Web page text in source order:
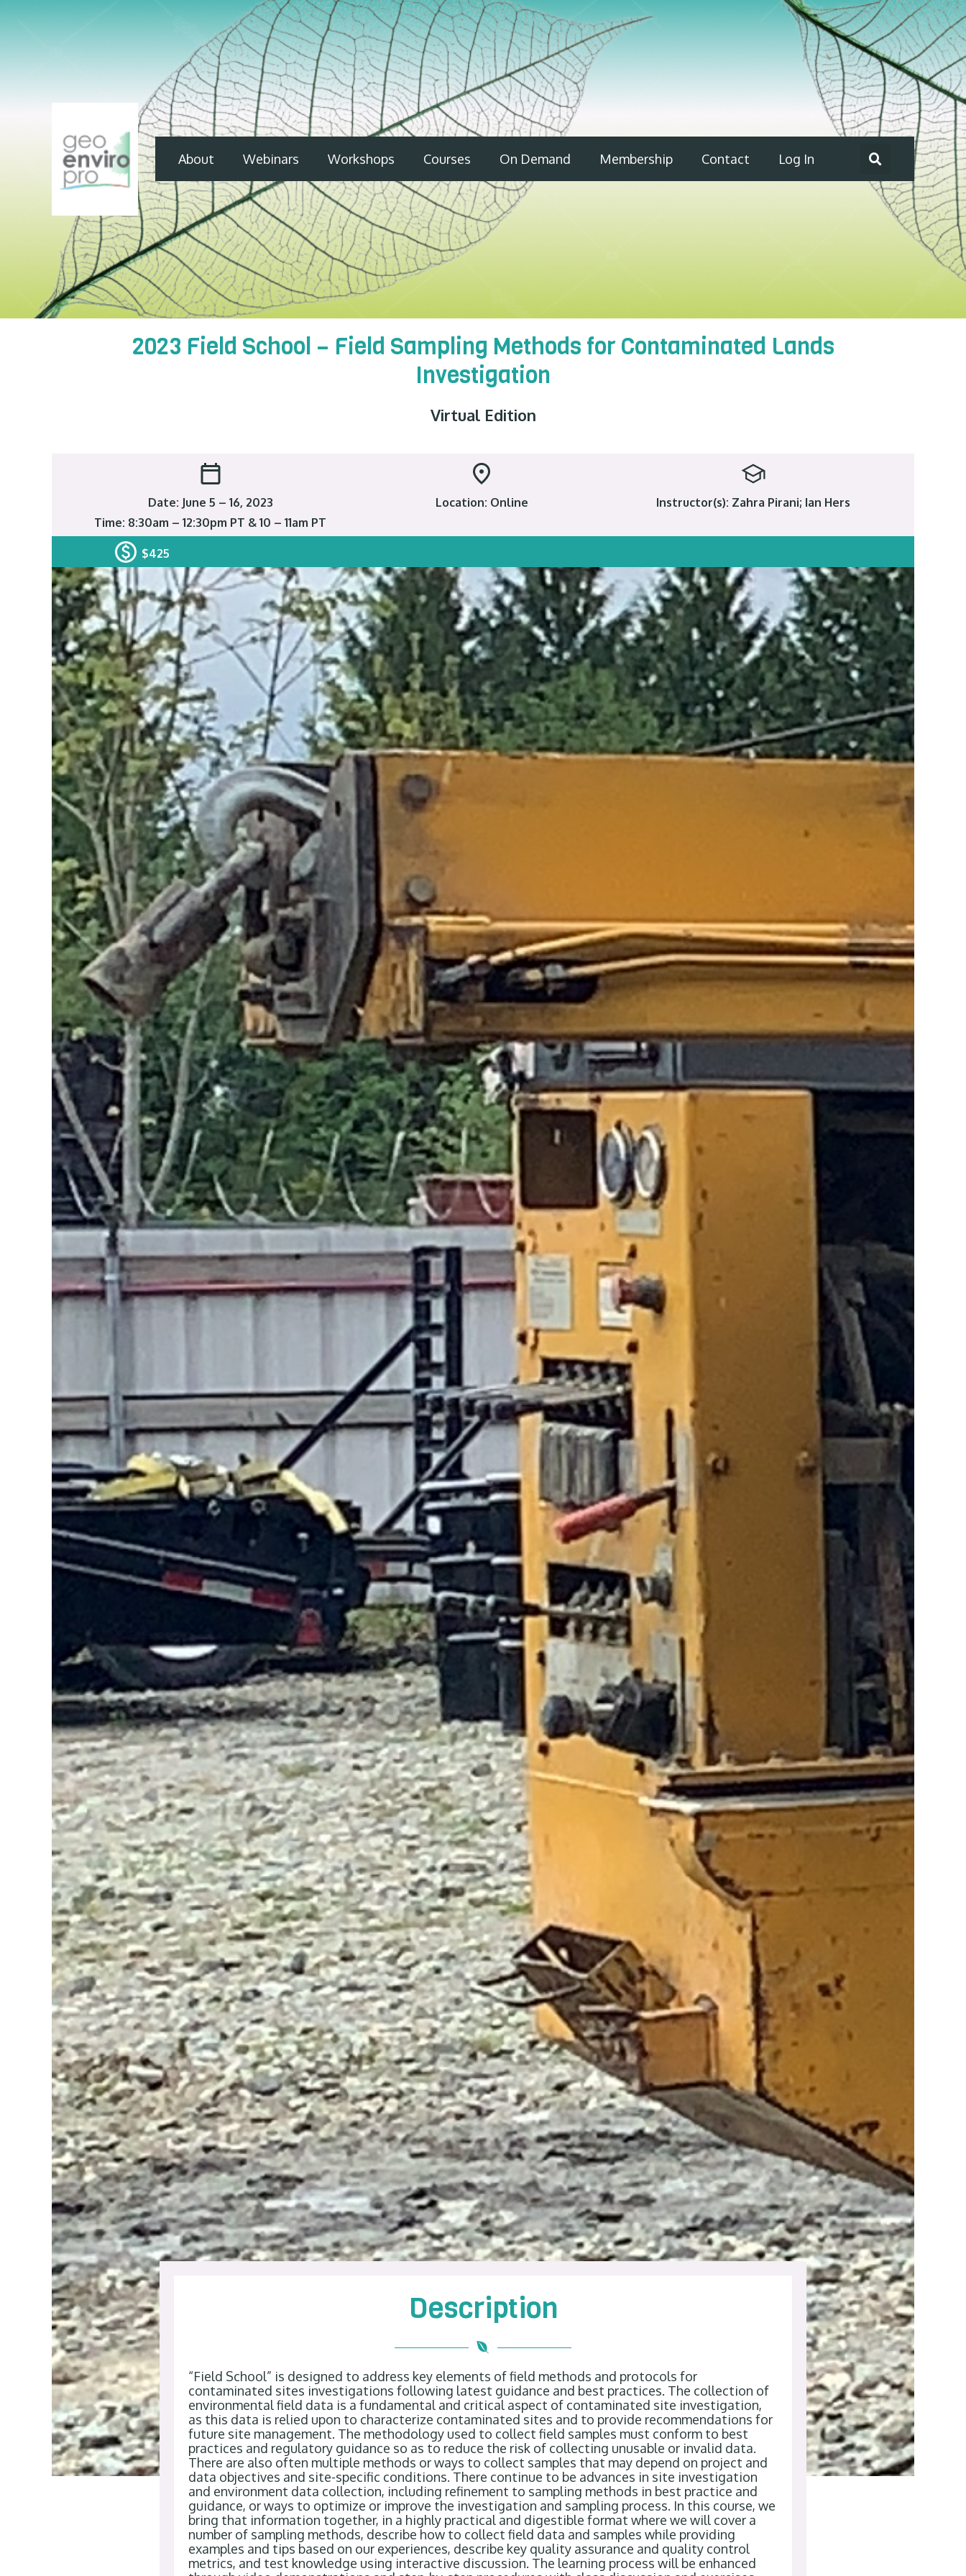
About Webinars Workshops Courses On Demand Membership Contact Log In
2023 Field School – Field Sampling Methods for Contaminated Lands
Investigation
Virtual Edition
Date: June 5 – 16, 2023
Time: 8:30am – 12:30pm PT & 10 – 11am PT
Location: Online Instructor(s): Zahra Pirani; Ian Hers
$425
Description
“Field School” is designed to address key elements of field methods and protocols for
contaminated sites investigations following latest guidance and best practices. The collection of
environmental field data is a fundamental and critical aspect of contaminated site investigation,
as this data is relied upon to characterize contaminated sites and to provide recommendations for
future site management. The methodology used to collect field samples must conform to best
practices and regulatory guidance so as to reduce the risk of collecting unusable or invalid data.
There are also often multiple methods or ways to collect samples that may depend on project and
data objectives and site-specific conditions. There continue to be advances in site investigation
and environment data collection, including refinement to sampling methods in best practice and
guidance, or ways to optimize or improve the investigation and sampling process. In this course, we
bring that information together, in a highly practical and digestible format where we will cover a
number of sampling methods, describe how to collect field data and samples while providing
examples and tips based on our experiences, describe key quality assurance and quality control
metrics, and test knowledge using interactive discussion. The learning process will be enhanced